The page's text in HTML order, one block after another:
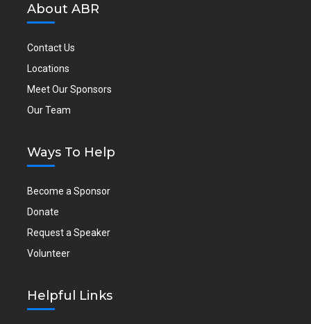
About ABR
Contact Us
Locations
Meet Our Sponsors
Our Team
Ways To Help
Become a Sponsor
Donate
Request a Speaker
Volunteer
Helpful Links